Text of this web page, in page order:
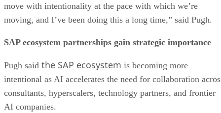
move with intentionality at the pace with which we’re
moving, and I’ve been doing this a long time,” said Pugh.
SAP ecosystem partnerships gain strategic importance
Pugh said the SAP ecosystem is becoming more
intentional as AI accelerates the need for collaboration
consultants, hyperscalers, technology partners, and frontier
AI companies.